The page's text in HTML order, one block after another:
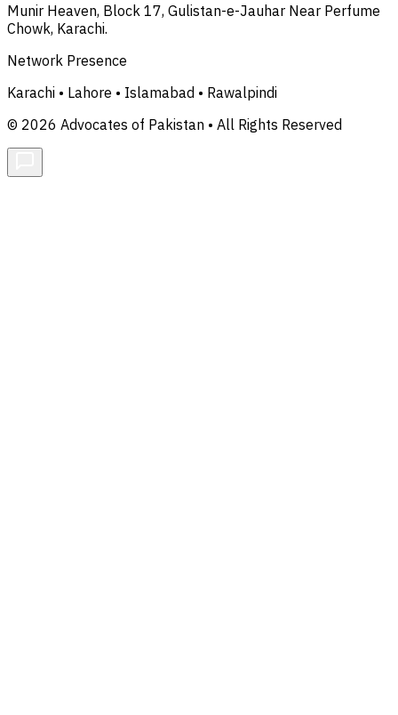
Munir Heaven, Block 17, Gulistan-e-Jauhar Near Perfume
Chowk, Karachi.
Network Presence
Karachi • Lahore • Islamabad • Rawalpindi
© 2026 Advocates of Pakistan • All Rights Reserved